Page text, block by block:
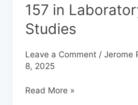
157 in
Studies
Leave a Comment / Jerome
8, 2025
of
157
Laboratory
Studies
Read More »